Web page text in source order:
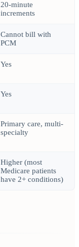
20-minute
increments
Cannot bill with
PCM
Yes
Yes
Primary care, multi-
specialty
Higher (most
Medicare patients
have 2+ conditions)